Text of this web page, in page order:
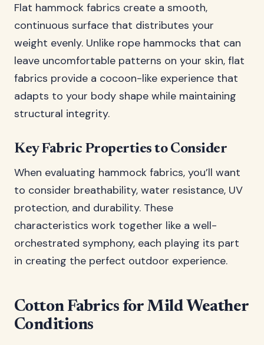
Flat hammock fabrics create a smooth,
continuous surface that distributes your
weight evenly. Unlike rope hammocks that can
leave uncomfortable patterns on your skin, flat
fabrics provide a cocoon-like experience that
adapts to your body shape while maintaining
structural integrity.
Key Fabric Properties to Consider
When evaluating hammock fabrics, you’ll want
to consider breathability, water resistance, UV
protection, and durability. These
characteristics work together like a well-
orchestrated symphony, each playing its part
in creating the perfect outdoor experience.
Cotton Fabrics for Mild Weather
Conditions